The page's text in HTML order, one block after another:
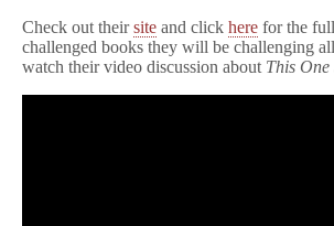
Check out theirsite and click here for the
challenged books they will be challenging
watch their video discussion about This One